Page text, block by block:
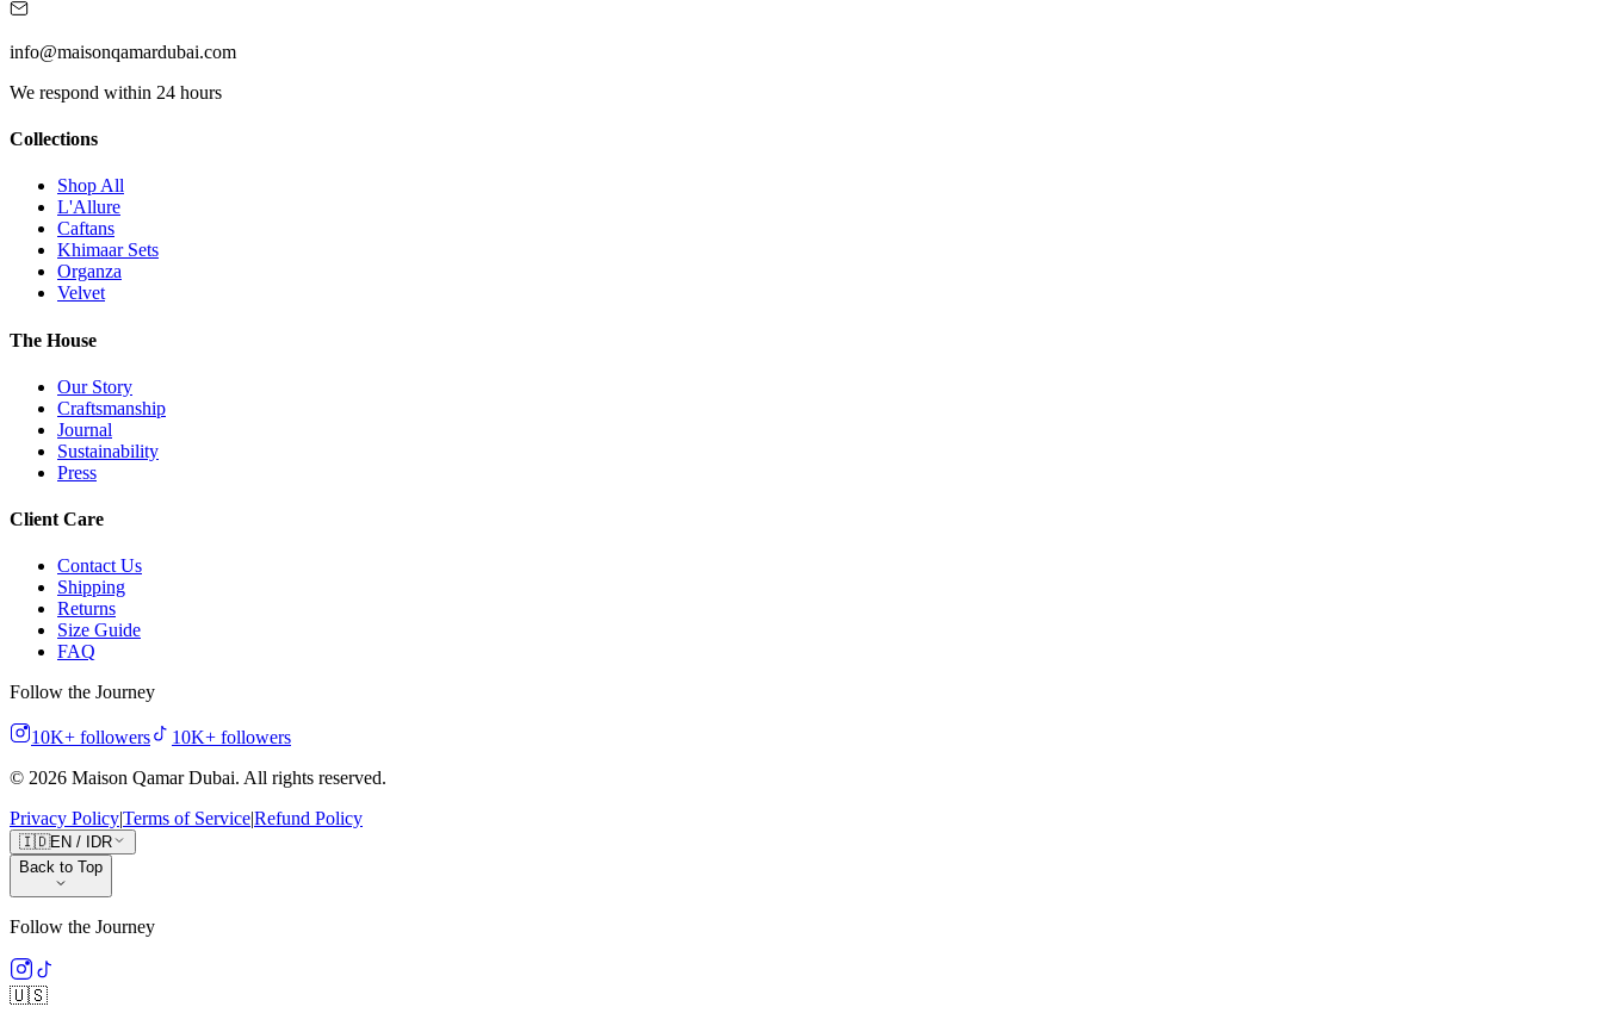
info@maisonqamardubai.com
We respond within 24 hours
Collections
Shop All
L'Allure
Caftans
Khimaar Sets
Organza
Velvet
The House
Our Story
Craftsmanship
Journal
Sustainability
Press
Client Care
Contact Us
Shipping
Returns
Size Guide
FAQ
Follow the Journey
10K+ followers 10K+ followers
© 2026 Maison Qamar Dubai. All rights reserved.
Privacy Policy|Terms of Service|Refund Policy
🇮🇩EN /
IDR
Back to Top
Follow the Journey
🇺🇸